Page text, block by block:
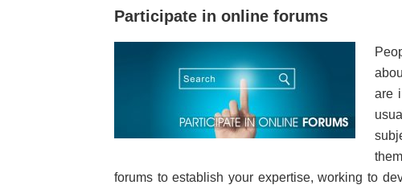
Participate in online forums
are
forums to establish your expertise, working to